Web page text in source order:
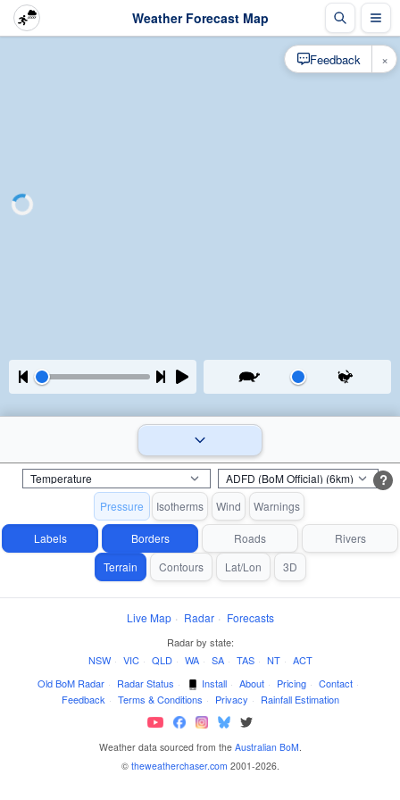
Weather Forecast Map
?
Pressure Isotherms Wind Warnings
Labels Borders Roads
Rivers
Terrain
Contours Lat/Lon 3D
Live Map · Radar · Forecasts
Radar by state:
NSW · VIC · QLD · WA · SA · TAS · NT · ACT
Old BoM Radar · Radar Status · Install · About · Pricing · Contact ·
Feedback · Terms & Conditions · Privacy · Rainfall Estimation
Weather data sourced from the Australian BoM.
© theweatherchaser.com 2001-2026.
Feedback ×